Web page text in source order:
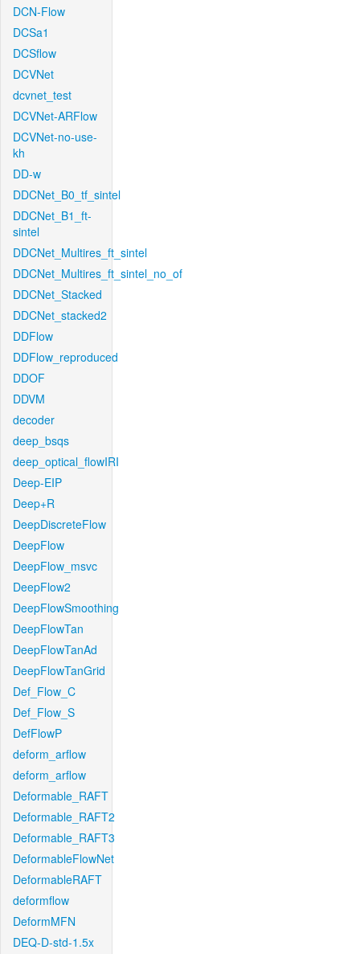
DCN-Flow
DCSa1
DCSflow
DCVNet
dcvnet_test
DCVNet-ARFlow
DCVNet-no-use-
kh
DD-w
DDCNet_B0_tf_sintel
DDCNet_B1_ft-
sintel
DDCNet_Multires_ft_sintel
DDCNet_Multires_ft_sintel_no_of
DDCNet_Stacked
DDCNet_stacked2
DDFlow
DDFlow_reproduced
DDOF
DDVM
decoder
deep_bsqs
deep_optical_flowIRI
Deep-EIP
Deep+R
DeepDiscreteFlow
DeepFlow
DeepFlow_msvc
DeepFlow2
DeepFlowSmoothing
DeepFlowTan
DeepFlowTanAd
DeepFlowTanGrid
Def_Flow_C
Def_Flow_S
DefFlowP
deform_arflow
deform_arflow
Deformable_RAFT
Deformable_RAFT2
Deformable_RAFT3
DeformableFlowNet
DeformableRAFT
deformflow
DeformMFN
DEQ-D-std-1.5x